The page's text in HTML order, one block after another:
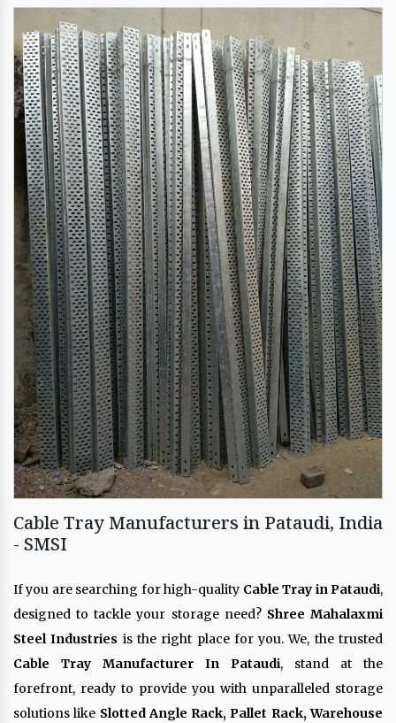
Cable Tray Manufacturers in Pataudi, India
- SMSI
If you are searching for high-quality Cable Tray in Pataudi,
designed to tackle your storage need? Shree Mahalaxmi
Steel Industries is the right place for you. We, the trusted
Cable Tray Manufacturer In Pataudi, stand at the
forefront, ready to provide you with unparalleled storage
solutions like Slotted Angle Rack, Pallet Rack, Warehouse